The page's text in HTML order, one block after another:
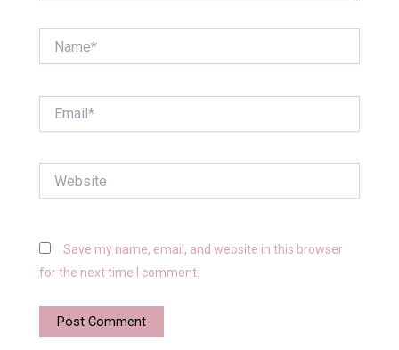
Save my name, email, and website in this browser
for the next time I comment.